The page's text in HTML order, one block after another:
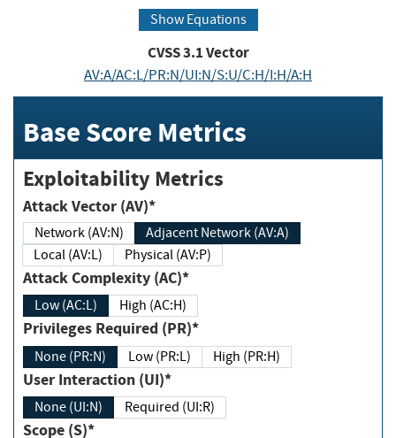
Show Equations
CVSS3.1Vector
AV:A/AC:L/PR:N/UI:N/S:U/C:H/I:H/A:H
Base Score Metrics
Exploitability Metrics
Attack Vector (AV)*
Network (AV:N)
Adjacent Network (AV:A)
Local (AV:L)
Physical (AV:P)
Attack Complexity (AC)*
Low (AC:L) High (AC:H)
Privileges Required (PR)*
None (PR:N) Low (PR:L) High (PR:H)
User Interaction (UI)*
None (UI:N) Required (UI:R)
Scope (S)*